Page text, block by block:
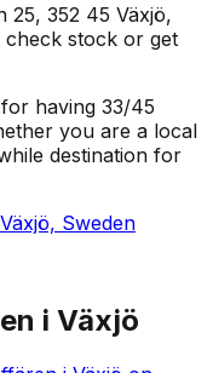
25, 352 45 Växjö,
stock or get
having 33/45
you are a local
destination for
Sweden
i Växjö